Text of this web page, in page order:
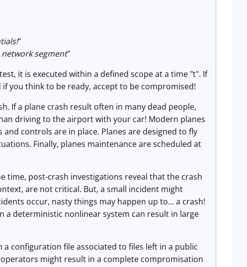
"
segment"
it is executed within a defined scope at a time "t". If
you think to be ready, accept to be compromised!
If a plane crash result often in many dead people,
driving to the airport with your car! Modern planes
controls are in place. Planes are designed to fly
Finally, planes maintenance are scheduled at
time, post-crash investigations reveal that the crash
are not critical. But, a small incident might
occur, nasty things may happen up to... a crash!
a deterministic nonlinear system can result in large
configuration file associated to files left in a public
might result in a complete compromisation